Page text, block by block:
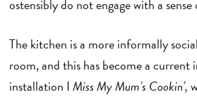
ostensibly do not engage with a
The kitchen is a more informally
room, and this has become a
installation IMiss My Mum’s Cookin’,